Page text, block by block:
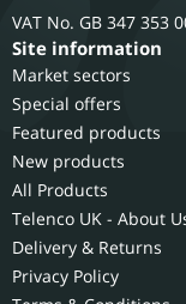
GB 347 353
Site information
Market sectors
Special offers
Featured products
New products
All Products
Telenco UK - About
Delivery & Returns
Privacy Policy